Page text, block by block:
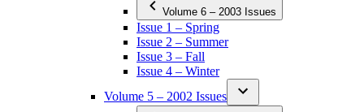
Volume 6 – 2003 Issues
Issue 1 – Spring
Issue 2 – Summer
Issue 3 – Fall
Issue 4 – Winter
Volume 5 – 2002 Issues